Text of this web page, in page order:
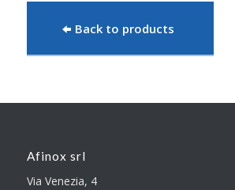
Back to products
Afinox srl
Via Venezia, 4